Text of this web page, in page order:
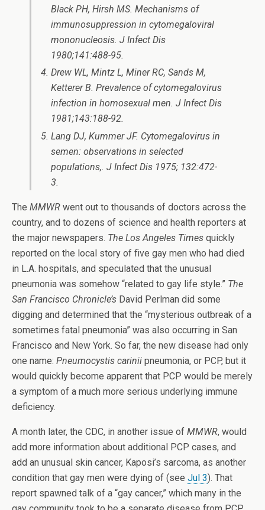
Black PH, Hirsh MS. Mechanisms of
immunosuppression in cytomegaloviral
mononucleosis. J Infect Dis
1980;141:488-95.
Drew WL, Mintz L, Miner RC, Sands M,
Ketterer B. Prevalence of cytomegalovirus
infection in homosexual men. J Infect Dis
1981;143:188-92.
Lang DJ, Kummer JF. Cytomegalovirus in
semen: observations in selected
populations,. J Infect Dis 1975; 132:472-
3.
The MMWR went out to thousands of doctors across the
country, and to dozens of science and health reporters at
the major newspapers. The Los Angeles Times quickly
reported on the local story of five gay men who had died
in L.A. hospitals, and speculated that the unusual
pneumonia was somehow “related to gay life style.” The
San Francisco Chronicle’s David Perlman did some
digging and determined that the “mysterious outbreak of a
sometimes fatal pneumonia” was also occurring in San
Francisco and New York. So far, the new disease had only
one name: Pneumocystis carinii pneumonia, or PCP, but it
would quickly become apparent that PCP would be merely
a symptom of a much more serious underlying immune
deficiency.
A month later, the CDC, in another issue of MMWR, would
add more information about additional PCP cases, and
add an unusual skin cancer, Kaposi’s sarcoma, as another
condition that gay men were dying of (see Jul 3). That
report spawned talk of a “gay cancer,” which many in the